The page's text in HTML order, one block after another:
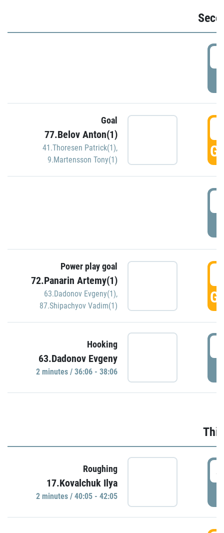
Goal
77.Belov Anton(1)
41.Thoresen Patrick(1),
9.Martensson Tony(1)
Power play goal
72.Panarin Artemy(1)
63.Dadonov Evgeny(1),
87.Shipachyov Vadim(1)
Hooking
63.Dadonov Evgeny
2 minutes / 36:06 - 38:06
Roughing
17.Kovalchuk Ilya
2 minutes / 40:05 - 42:05